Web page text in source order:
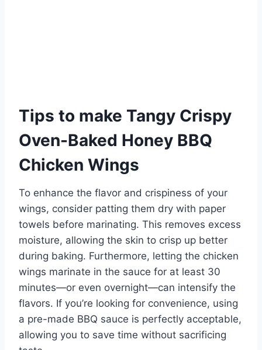
Tips to make Tangy Crispy
Oven-Baked Honey BBQ
Chicken Wings
To enhance the flavor and crispiness of your
wings, consider patting them dry with paper
towels before marinating. This removes excess
moisture, allowing the skin to crisp up better
during baking. Furthermore, letting the chicken
wings marinate in the sauce for at least 30
minutes—or even overnight—can intensify the
flavors. If you’re looking for convenience, using
a pre-made BBQ sauce is perfectly acceptable,
allowing you to save time without sacrificing